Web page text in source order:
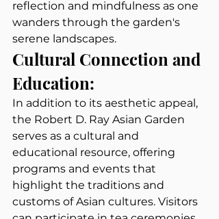
reflection and mindfulness as one
wanders through the garden's
serene landscapes.
Cultural Connection and
Education:
In addition to its aesthetic appeal,
the Robert D. Ray Asian Garden
serves as a cultural and
educational resource, offering
programs and events that
highlight the traditions and
customs of Asian cultures. Visitors